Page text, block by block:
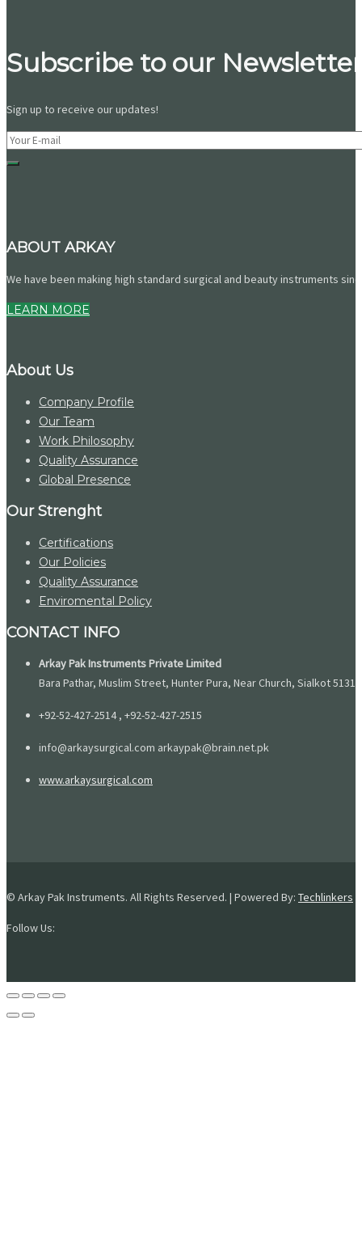
Subscribe to our
Sign up to receive our updates!
ABOUT ARKAY
We have been making high standard surgical and beauty instruments
LEARN MORE
About Us
Company Profile
Our Team
Work Philosophy
Quality Assurance
Global Presence
Our Strenght
Certifications
Our Policies
Quality Assurance
Enviromental Policy
CONTACT INFO
Arkay Pak Instruments Private Limited
Bara Pathar, Muslim Street, Hunter Pura, Near Church, Sialkot
+92-52-427-2514 , +92-52-427-2515
info@arkaysurgical.com arkaypak@brain.net.pk
www.arkaysurgical.com
© Arkay Pak Instruments. All Rights Reserved. | Powered By: Techlinkers
Follow Us: